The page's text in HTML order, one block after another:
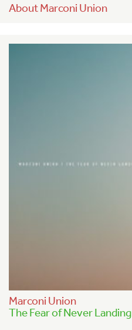
About Marconi Union
Marconi Union
The Fear of Never Landing